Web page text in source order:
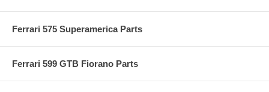
Ferrari 575 Superamerica Parts
Ferrari 599 GTB Fiorano Parts